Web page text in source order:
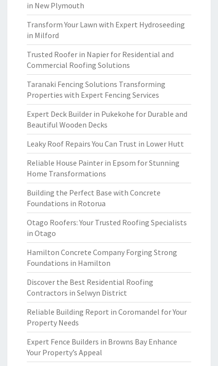
in New Plymouth
Transform Your Lawn with Expert Hydroseeding
in Milford
Trusted Roofer in Napier for Residential and
Commercial Roofing Solutions
Taranaki Fencing Solutions Transforming
Properties with Expert Fencing Services
Expert Deck Builder in Pukekohe for Durable and
Beautiful Wooden Decks
Leaky Roof Repairs You Can Trust in Lower Hutt
Reliable House Painter in Epsom for Stunning
Home Transformations
Building the Perfect Base with Concrete
Foundations in Rotorua
Otago Roofers: Your Trusted Roofing Specialists
in Otago
Hamilton Concrete Company Forging Strong
Foundations in Hamilton
Discover the Best Residential Roofing
Contractors in Selwyn District
Reliable Building Report in Coromandel for Your
Property Needs
Expert Fence Builders in Browns Bay Enhance
Your Property’s Appeal